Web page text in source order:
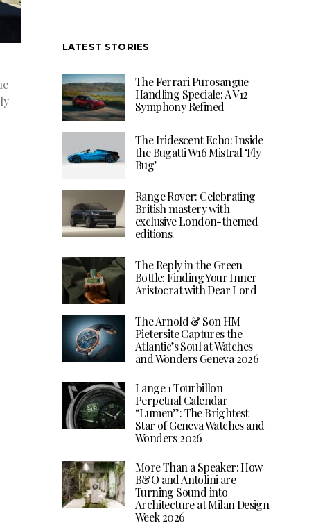
LATEST STORIES
The Ferrari Purosangue
Handling Speciale: A V12
Symphony Refined
The Iridescent Echo: Inside
the Bugatti W16 Mistral ‘Fly
Bug’
Range Rover: Celebrating
British mastery with
exclusive London-themed
editions.
The Reply in the Green
Bottle: Finding Your Inner
Aristocrat with Dear Lord
The Arnold & Son HM
Pietersite Captures the
Atlantic’s Soul at Watches
and Wonders Geneva 2026
Lange 1 Tourbillon
Perpetual Calendar
“Lumen”: The Brightest
Star of Geneva Watches and
Wonders 2026
More Than a Speaker: How
B&O and Antolini are
Turning Sound into
Architecture at Milan Design
Week 2026